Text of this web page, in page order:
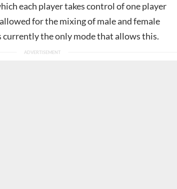
each player takes control of one player
for the mixing of male and female
currently the only mode that allows this.